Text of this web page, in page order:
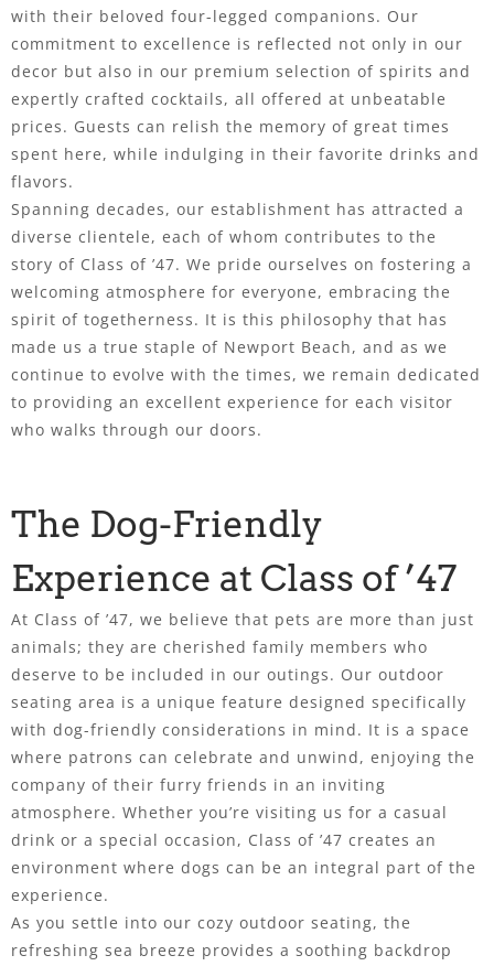
with their beloved four-legged companions. Our
commitment to excellence is reflected not only in our
decor but also in our premium selection of spirits and
expertly crafted cocktails, all offered at unbeatable
prices. Guests can relish the memory of great times
spent here, while indulging in their favorite drinks and
flavors.
Spanning decades, our establishment has attracted a
diverse clientele, each of whom contributes to the
story of Class of ’47. We pride ourselves on fostering a
welcoming atmosphere for everyone, embracing the
spirit of togetherness. It is this philosophy that has
made us a true staple of Newport Beach, and as we
continue to evolve with the times, we remain dedicated
to providing an excellent experience for each visitor
who walks through our doors.
The Dog-Friendly
Experience at Class of ’47
At Class of ’47, we believe that pets are more than just
animals; they are cherished family members who
deserve to be included in our outings. Our outdoor
seating area is a unique feature designed specifically
with dog-friendly considerations in mind. It is a space
where patrons can celebrate and unwind, enjoying the
company of their furry friends in an inviting
atmosphere. Whether you’re visiting us for a casual
drink or a special occasion, Class of ’47 creates an
environment where dogs can be an integral part of the
experience.
As you settle into our cozy outdoor seating, the
refreshing sea breeze provides a soothing backdrop